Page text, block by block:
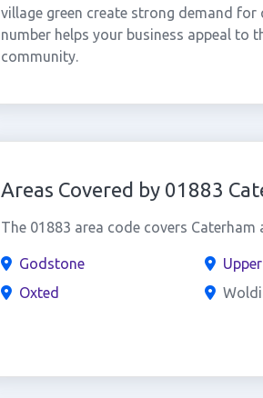
village green create strong demand
number helps your business appeal to
community.
Areas Covered by 01883
The 01883 area code covers
Godstone
Oxted